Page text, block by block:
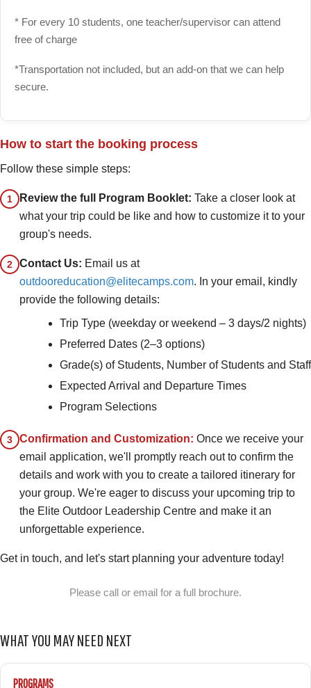
* For every 10 students, one teacher/supervisor can attend
free of charge
*Transportation not included, but an add-on that we can help
secure.
How to start the booking process
Follow these simple steps:
1 Review the full Program Booklet: Take a closer look at
what your trip could be like and how to customize it to your
group's needs.
2 Contact Us: Email us at
outdooreducation@elitecamps.com. In your email, kindly
provide the following details:
Trip Type (weekday or weekend – 3 days/2 nights)
Preferred Dates (2–3 options)
Grade(s) of Students, Number of Students and Staff
Expected Arrival and Departure Times
Program Selections
3 Confirmation and Customization: Once we receive your
email application, we'll promptly reach out to confirm the
details and work with you to create a tailored itinerary for
your group. We're eager to discuss your upcoming trip to
the Elite Outdoor Leadership Centre and make it an
unforgettable experience.
Get in touch, and let's start planning your adventure today!
Please call or email for a full brochure.
WHAT YOU MAY NEED NEXT
PROGRAMS